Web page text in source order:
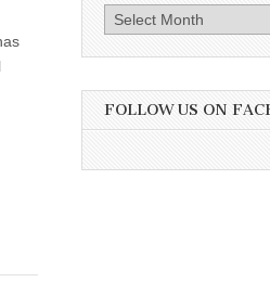
Archives
FOLLOW US ON